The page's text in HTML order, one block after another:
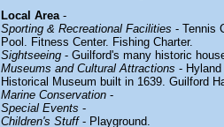
Local Area-
Sporting & Recreational Facilities - Tennis
Pool. Fitness Center. Fishing Charter.
Sightseeing - Guilford's many historic
Museums and Cultural Attractions -
Historical Museum built in 1639. Guilford
Marine Conservation -
Special Events -
Children's Stuff- Playground.